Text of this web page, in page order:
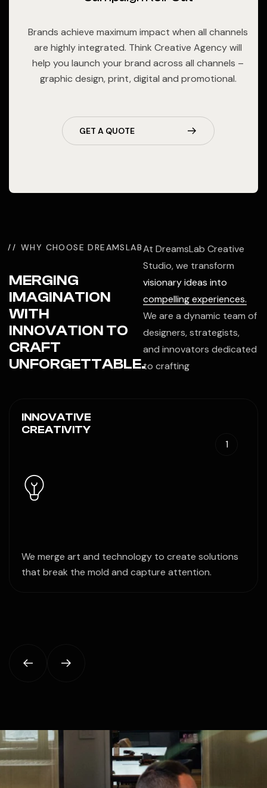
Brands achieve maximum impact when all channels
are highly integrated. Think Creative Agency will
help you launch your brand across all channels –
graphic design, print, digital and promotional.
GET A QUOTE
WHY CHOOSE DREAMSLAB
MERGING
IMAGINATION
WITH
INNOVATION TO
CRAFT
UNFORGETTABLE.
At DreamsLab Creative
Studio, we transform
visionary ideas into
compelling experiences.
We are a dynamic team of
designers, strategists,
and innovators dedicated
to crafting
1
INNOVATIVE
CREATIVITY
We merge art and technology to create solutions
that break the mold and capture attention.